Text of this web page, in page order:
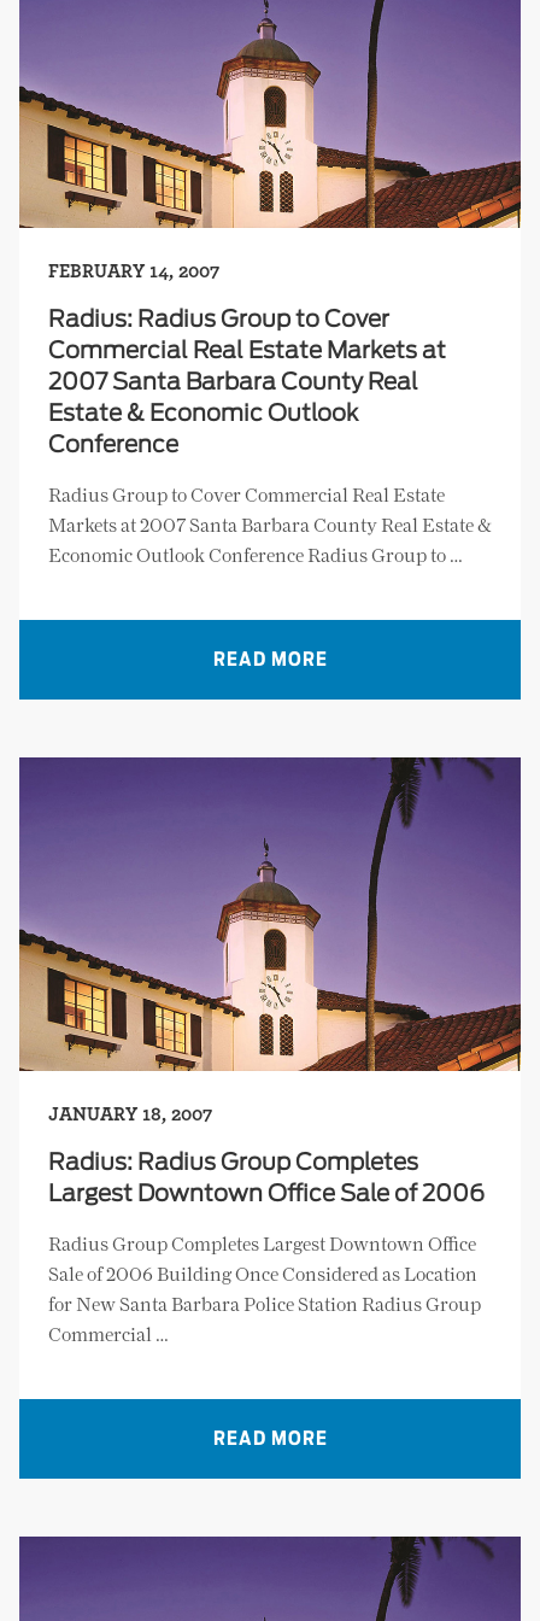
FEBRUARY 14, 2007
Radius: Radius Group to Cover
Commercial Real Estate Markets at
2007 Santa Barbara County Real
Estate & Economic Outlook
Conference
Radius Group to Cover Commercial Real Estate
Markets at 2007 Santa Barbara County Real Estate &
Economic Outlook Conference Radius Group to …
READ MORE
JANUARY 18, 2007
Radius: Radius Group Completes
Largest Downtown Office Sale of 2006
Radius Group Completes Largest Downtown Office
Sale of 2006 Building Once Considered as Location
for New Santa Barbara Police Station Radius Group
Commercial …
READ MORE